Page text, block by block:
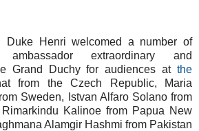
Duke Henri welcomed a number of
extraordinary and
Grand Duchy for audiences at the
from the Czech Republic, Maria
Sweden, Istvan Alfaro Solano from
Kalinoe from Papua New
Alamgir Hashmi from Pakistan